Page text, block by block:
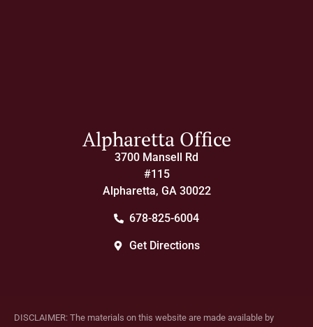
Alpharetta Office
3700 Mansell Rd
#115
Alpharetta, GA 30022
678-825-6004
Get Directions
DISCLAIMER: The materials on this website are made available by